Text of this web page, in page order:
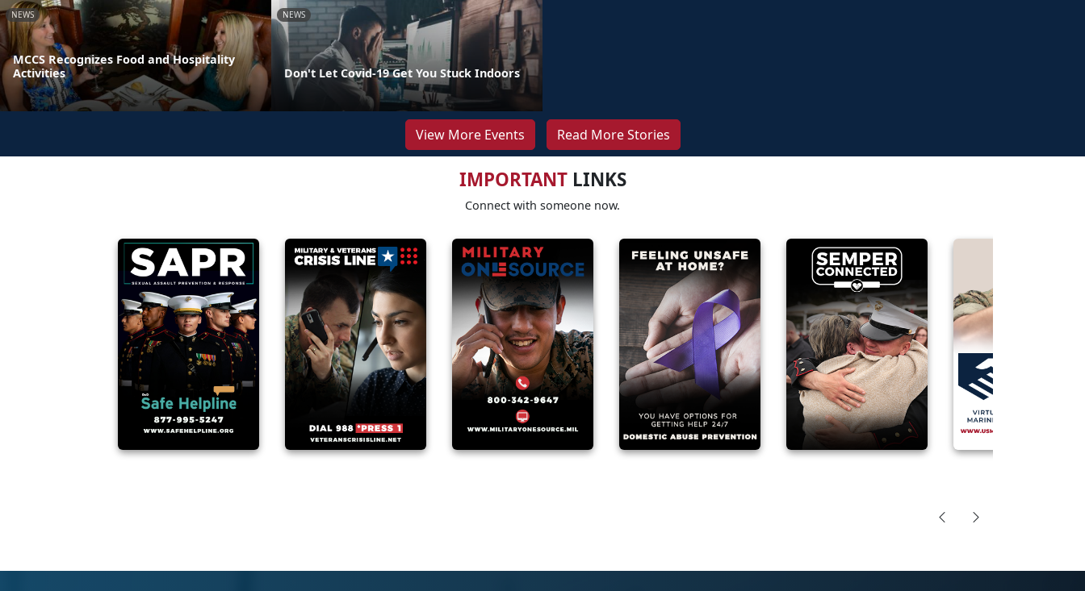
NEWS
MCCS Recognizes Food and Hospitality
Activities
NEWS
Don't Let Covid-19 Get You Stuck Indoors
View More Events Read More Stories
IMPORTANTLINKS
Connect with someone now.